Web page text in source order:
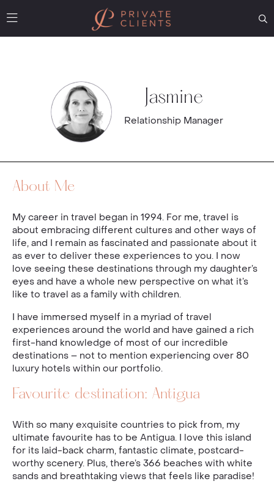
Jasmine
Relationship Manager
About Me
My career in travel began in 1994. For me, travel is
about embracing different cultures and other ways of
life, and I remain as fascinated and passionate about it
as ever to deliver these experiences to you. I now
love seeing these destinations through my daughter’s
eyes and have a whole new perspective on what it’s
like to travel as a family with children.
I have immersed myself in a myriad of travel
experiences around the world and have gained a rich
first-hand knowledge of most of our incredible
destinations – not to mention experiencing over 80
luxury hotels within our portfolio.
Favourite destination: Antigua
With so many exquisite countries to pick from, my
ultimate favourite has to be Antigua. I love this island
for its laid-back charm, fantastic climate, postcard-
worthy scenery. Plus, there’s 366 beaches with white
sands and breathtaking views that feels like paradise!